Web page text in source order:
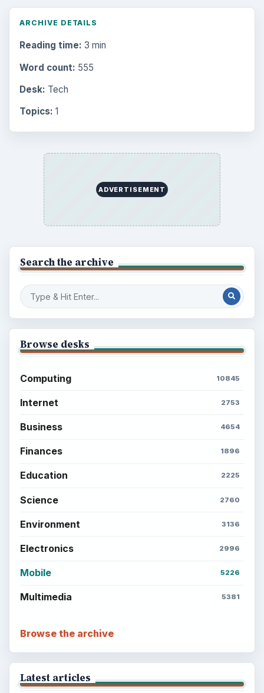
ARCHIVE DETAILS
Reading time: 3 min
Word count: 555
Desk: Tech
Topics: 1
ADVERTISEMENT
Search the archive
Browse desks
Computing 10845
Internet 2753
Business 4654
Finances 1896
Education 2225
Science 2760
Environment 3136
Electronics 2996
Mobile 5226
Multimedia 5381
Browse the archive
Latest articles